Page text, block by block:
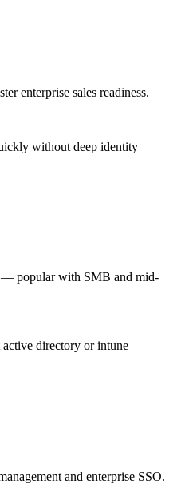
enterprise sales readiness.
without deep identity
— popular with SMB and mid-
directory or intune
and enterprise SSO.